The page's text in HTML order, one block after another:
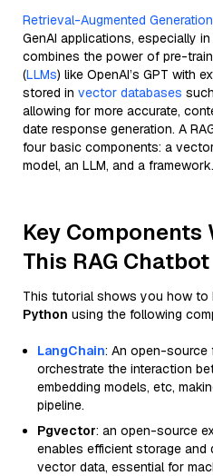
Retrieval-Augmented Generation
GenAI applications, especially
combines the power of pre-
(LLMs) like OpenAI’s GPT with
stored in vector databases
allowing for more accurate,
date response generation. A
four basic components: a
model, an LLM, and a framework.
Key Components
This RAG Chatbot
This tutorial shows you how to
Python using the following
LangChain: An open-source
orchestrate the interaction
embedding models, etc,
pipeline.
Pgvector: an open-source
enables efficient storage
vector data, essential for